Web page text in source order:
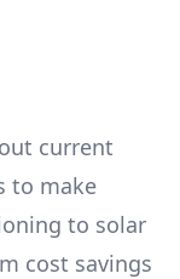
current
to make
to solar
cost savings